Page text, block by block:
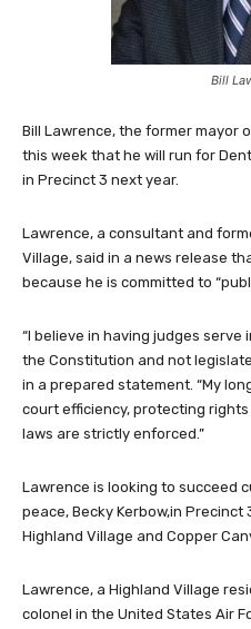
Bill
Bill Lawrence, the former mayor
this week that he will run for
in Precinct 3 next year.
Lawrence, a consultant and
Village, said in a news release
because he is committed to
“I believe in having judges
the Constitution and not
in a prepared statement. “My
court efficiency, protecting
laws are strictly enforced.”
Lawrence is looking to succeed
peace, Becky Kerbow,in Precinct
Highland Village and Copper
Lawrence, a Highland Village
colonel in the United States Air